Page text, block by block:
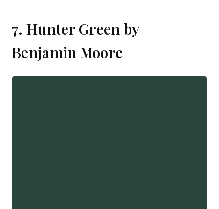
7. Hunter Green by
Benjamin Moore